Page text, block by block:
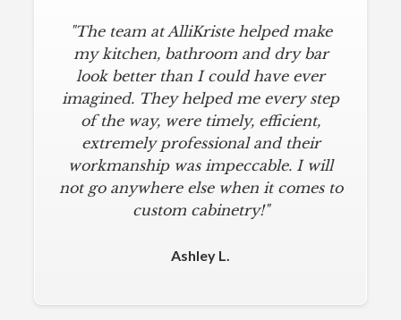
"The team at AlliKriste helped make
my kitchen, bathroom and dry bar
look better than I could have ever
imagined. They helped me every step
of the way, were timely, efficient,
extremely professional and their
workmanship was impeccable. I will
not go anywhere else when it comes to
custom cabinetry!"
Ashley L.